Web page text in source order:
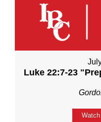
Luke 22:7-23
Watch